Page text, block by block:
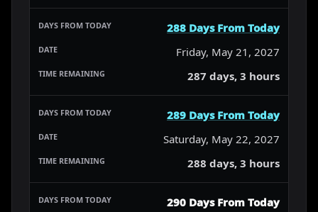
288 Days From Today
Friday, May 21, 2027
287 days, 3 hours
289 Days From Today
Saturday, May 22, 2027
288 days, 3 hours
290 Days From Today